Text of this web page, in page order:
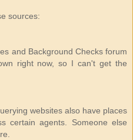
sources:
and Background Checks forum
right now, so I can't get the
websites also have places
certain agents. Someone else